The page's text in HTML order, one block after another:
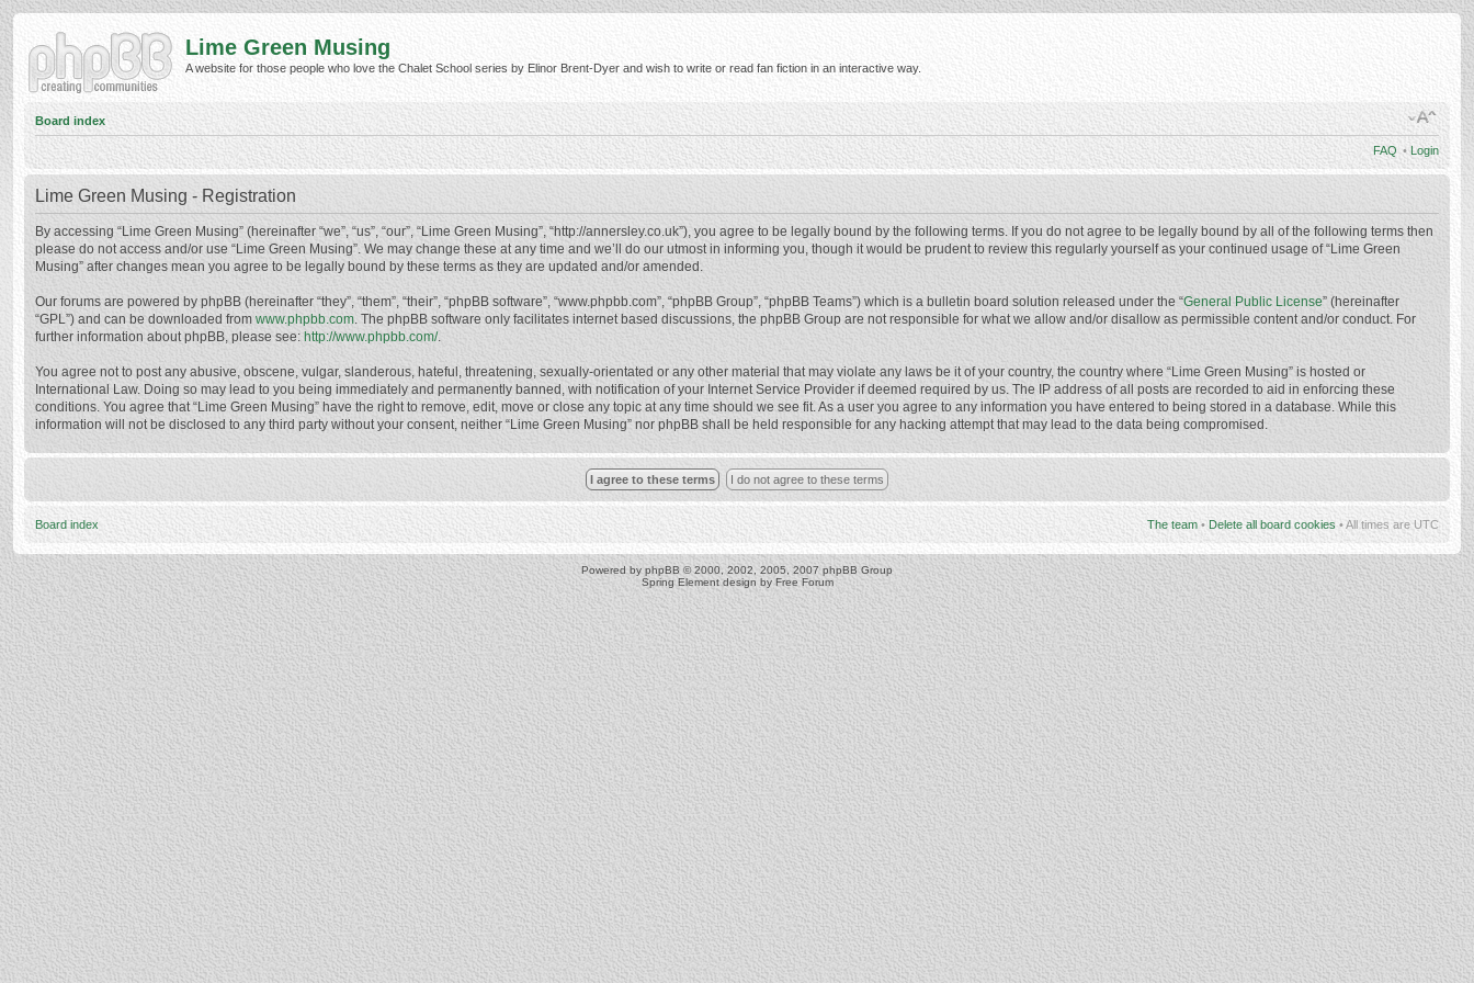
Lime Green Musing
A website for those people who love the Chalet School series by Elinor Brent-Dyer and wish to write or read fan fiction in an interactive way.
Board index
FAQ • Login
Lime Green Musing - Registration
By accessing “Lime Green Musing” (hereinafter “we”, “us”, “our”, “Lime Green Musing”, “http://annersley.co.uk”), you agree to be legally bound by the following terms. If you do not agree to be legally bound by all of the following terms then
please do not access and/or use “Lime Green Musing”. We may change these at any time and we’ll do our utmost in informing you, though it would be prudent to review this regularly yourself as your continued usage of “Lime Green
Musing” after changes mean you agree to be legally bound by these terms as they are updated and/or amended.
Our forums are powered by phpBB (hereinafter “they”, “them”, “their”, “phpBB software”, “www.phpbb.com”, “phpBB Group”, “phpBB Teams”) which is a bulletin board solution released under the “General Public License” (hereinafter
“GPL”) and can be downloaded from www.phpbb.com. The phpBB software only facilitates internet based discussions, the phpBB Group are not responsible for what we allow and/or disallow as permissible content and/or conduct. For
further information about phpBB, please see: http://www.phpbb.com/.
You agree not to post any abusive, obscene, vulgar, slanderous, hateful, threatening, sexually-orientated or any other material that may violate any laws be it of your country, the country where “Lime Green Musing” is hosted or
International Law. Doing so may lead to you being immediately and permanently banned, with notification of your Internet Service Provider if deemed required by us. The IP address of all posts are recorded to aid in enforcing these
conditions. You agree that “Lime Green Musing” have the right to remove, edit, move or close any topic at any time should we see fit. As a user you agree to any information you have entered to being stored in a database. While this
information will not be disclosed to any third party without your consent, neither “Lime Green Musing” nor phpBB shall be held responsible for any hacking attempt that may lead to the data being compromised.
Board index The team • Delete all board cookies • All times are UTC
Powered by phpBB © 2000, 2002, 2005, 2007 phpBB Group
Spring Element design by Free Forum